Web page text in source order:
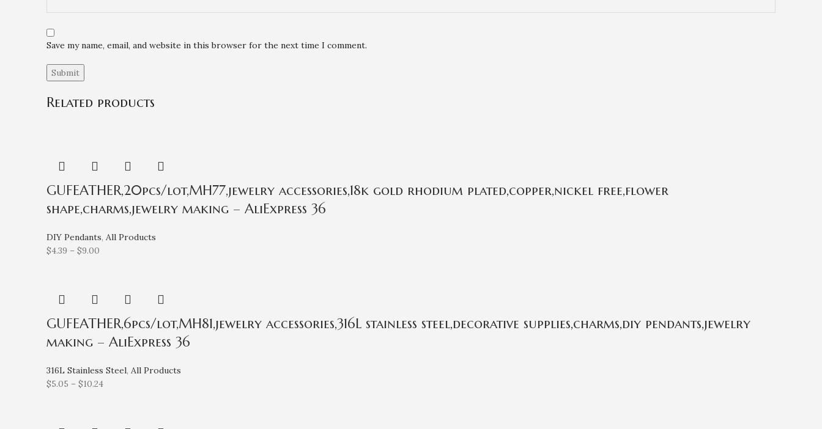
Save my name, email, and website in this browser for the next time I comment.
Related products
GUFEATHER,20pcs/lot,MH77,jewelry accessories,18k gold rhodium plated,copper,nickel free,flower
shape,charms,jewelry making – AliExpress 36
DIY Pendants, All Products
$4.39 – $9.00
GUFEATHER,6pcs/lot,MH81,jewelry accessories,316L stainless steel,decorative supplies,charms,diy pendants,jewelry
making – AliExpress 36
316L Stainless Steel, All Products
$5.05 – $10.24